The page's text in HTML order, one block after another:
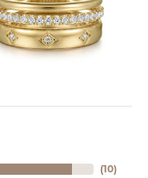
(10)